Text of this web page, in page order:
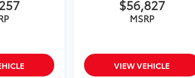
$56,827
MSRP
VIEW VEHICLE